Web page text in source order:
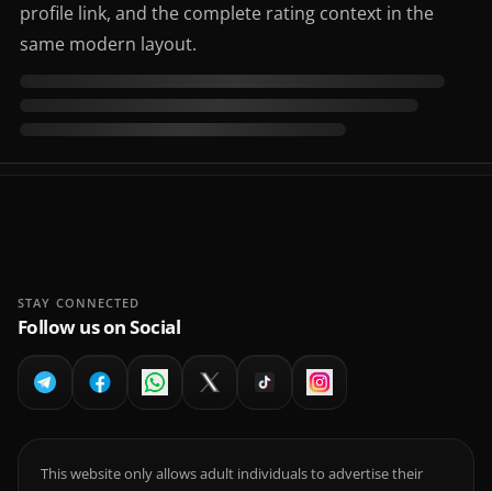
profile link, and the complete rating context in the
same modern layout.
STAY CONNECTED
Follow us on Social
This website only allows adult individuals to advertise their